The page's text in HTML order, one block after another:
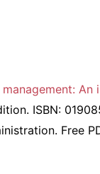
management:
ISBN:
Free